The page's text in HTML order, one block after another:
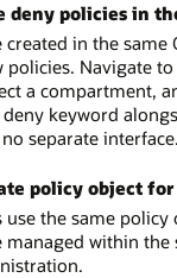
deny policies in
in the same
policies. Navigate to
a compartment,
keyword
separate interface.
policy object
use the same policy
managed within the